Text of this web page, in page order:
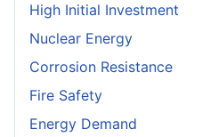
High Initial Investment
Nuclear Energy
Corrosion Resistance
Fire Safety
Energy Demand